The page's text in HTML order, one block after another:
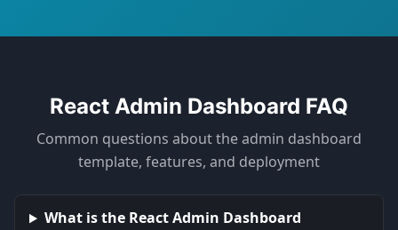
React Admin Dashboard FAQ
Common questions about the admin dashboard
template, features, and deployment
What is the React Admin Dashboard